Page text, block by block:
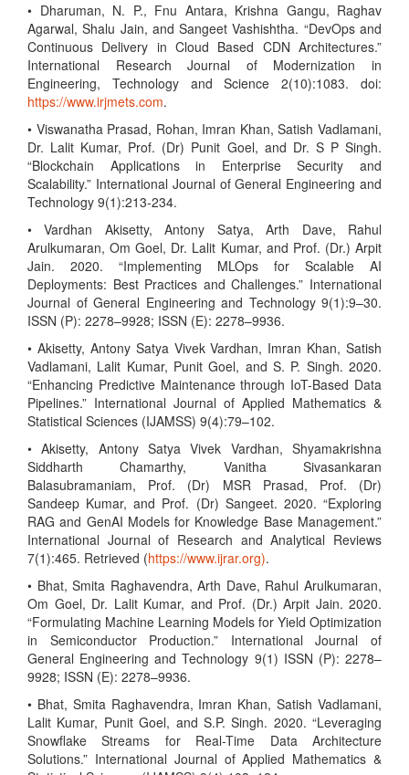
• Dharuman, N. P., Fnu Antara, Krishna Gangu, Raghav
Agarwal, Shalu Jain, and Sangeet Vashishtha. “DevOps and
Continuous Delivery in Cloud Based CDN Architectures.”
International Research Journal of Modernization in
Engineering, Technology and Science 2(10):1083. doi:
https://www.irjmets.com.
• Viswanatha Prasad, Rohan, Imran Khan, Satish Vadlamani,
Dr. Lalit Kumar, Prof. (Dr) Punit Goel, and Dr. S P Singh.
“Blockchain Applications in Enterprise Security and
Scalability.” International Journal of General Engineering and
Technology 9(1):213-234.
• Vardhan Akisetty, Antony Satya, Arth Dave, Rahul
Arulkumaran, Om Goel, Dr. Lalit Kumar, and Prof. (Dr.) Arpit
Jain. 2020. “Implementing MLOps for Scalable AI
Deployments: Best Practices and Challenges.” International
Journal of General Engineering and Technology 9(1):9–30.
ISSN (P): 2278–9928; ISSN (E): 2278–9936.
• Akisetty, Antony Satya Vivek Vardhan, Imran Khan, Satish
Vadlamani, Lalit Kumar, Punit Goel, and S. P. Singh. 2020.
“Enhancing Predictive Maintenance through IoT-Based Data
Pipelines.” International Journal of Applied Mathematics &
Statistical Sciences (IJAMSS) 9(4):79–102.
• Akisetty, Antony Satya Vivek Vardhan, Shyamakrishna
Siddharth Chamarthy, Vanitha Sivasankaran
Balasubramaniam, Prof. (Dr) MSR Prasad, Prof. (Dr)
Sandeep Kumar, and Prof. (Dr) Sangeet. 2020. “Exploring
RAG and GenAI Models for Knowledge Base Management.”
International Journal of Research and Analytical Reviews
7(1):465. Retrieved (https://www.ijrar.org).
• Bhat, Smita Raghavendra, Arth Dave, Rahul Arulkumaran,
Om Goel, Dr. Lalit Kumar, and Prof. (Dr.) Arpit Jain. 2020.
“Formulating Machine Learning Models for Yield Optimization
in Semiconductor Production.” International Journal of
General Engineering and Technology 9(1) ISSN (P): 2278–
9928; ISSN (E): 2278–9936.
• Bhat, Smita Raghavendra, Imran Khan, Satish Vadlamani,
Lalit Kumar, Punit Goel, and S.P. Singh. 2020. “Leveraging
Snowflake Streams for Real-Time Data Architecture
Solutions.” International Journal of Applied Mathematics &